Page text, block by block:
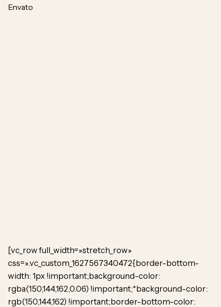
Envato
[vc_row full_width=»stretch_row»
css=».vc_custom_1627567340472{border-bottom-
width: 1px !important;background-color:
rgba(150,144,162,0.06) !important;*background-color:
rgb(150,144,162) !important;border-bottom-color: